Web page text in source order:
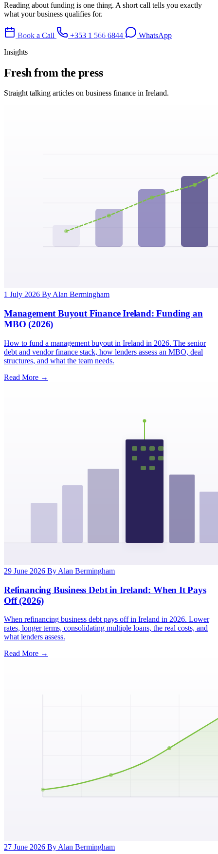
Reading about funding is one thing. A short call tells you exactly
what your business qualifies for.
Book a Call +353 1 566 6844
WhatsApp
Insights
Fresh from the press
Straight talking articles on business finance in Ireland.
1 July 2026 By Alan Bermingham
Management Buyout Finance Ireland: Funding an
MBO (2026)
How to fund a management buyout in Ireland in 2026. The senior
debt and vendor finance stack, how lenders assess an MBO, deal
structures, and what the team needs.
Read More →
29 June 2026 By Alan Bermingham
Refinancing Business Debt in Ireland: When It Pays
Off (2026)
When refinancing business debt pays off in Ireland in 2026. Lower
rates, longer terms, consolidating multiple loans, the real costs, and
what lenders assess.
Read More →
27 June 2026 By Alan Bermingham